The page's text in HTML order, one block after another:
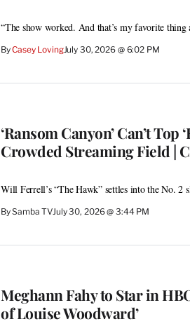
“The show worked. And that’s my favorite
ByCasey LovingJuly 30, 2026 @ 6:02 PM
‘Ransom Canyon’ Can’t Top
Crowded Streaming Field |
Will Ferrell’s “The Hawk” settles into the No. 2
BySamba TVJuly 30, 2026 @ 3:44 PM
Meghann Fahy to Star in
of Louise Woodward’